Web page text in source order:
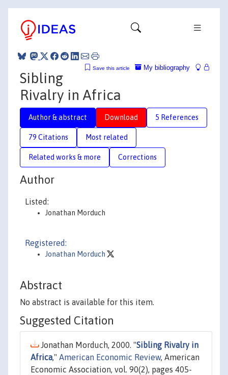
My bibliography
Save this article
Sibling
Rivalry in Africa
Author & abstract Download 5 References
79 Citations Most related
Related works & more Corrections
Author
Listed:
Jonathan Morduch
Registered:
Jonathan Morduch
Abstract
No abstract is available for this item.
Suggested Citation
Jonathan Morduch, 2000. "Sibling Rivalry in
Africa," American Economic Review, American
Economic Association, vol. 90(2), pages 405-